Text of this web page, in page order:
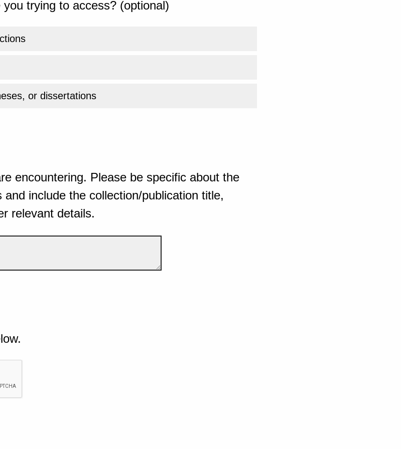
trying to access? (optional)
or dissertations
encountering. Please be specific about the
include the collection/publication title,
relevant details.